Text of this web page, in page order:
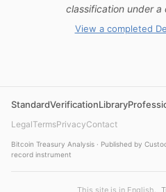
classification under a
View a completed
StandardVerificationLibrary
LegalTermsPrivacyContact
Bitcoin Treasury Analysis · Published by
record instrument
This site is in English.